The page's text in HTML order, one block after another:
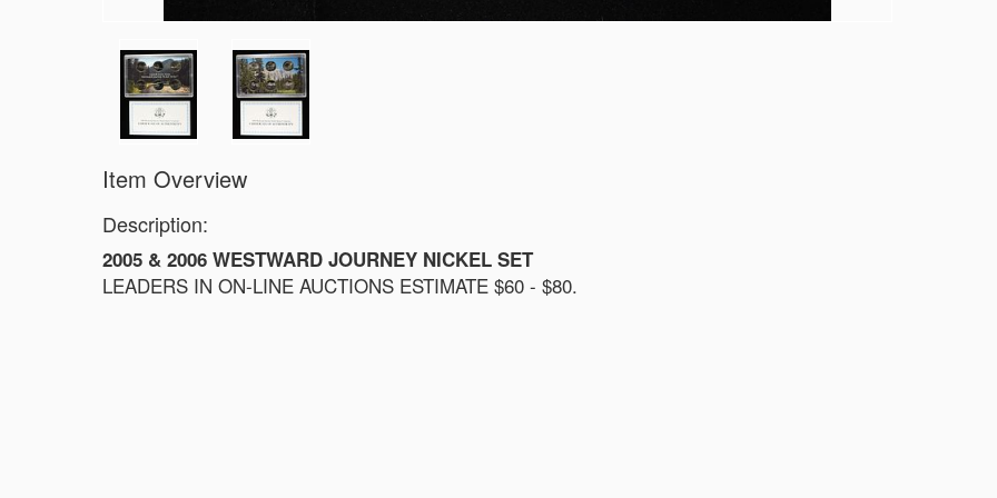
Item Overview
Description:
2005 & 2006 WESTWARD JOURNEY NICKEL SET
LEADERS IN ON-LINE AUCTIONS ESTIMATE $60 - $80.